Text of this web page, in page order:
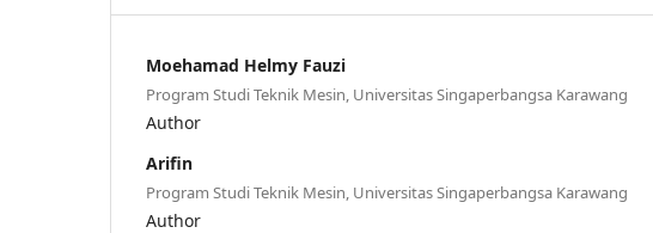
Moehamad Helmy Fauzi
Program Studi Teknik Mesin, Universitas Singaperbangsa Karawang
Author
Arifin
Program Studi Teknik Mesin, Universitas Singaperbangsa Karawang
Author